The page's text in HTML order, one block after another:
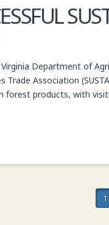
Department of
Association
forest products, with
1